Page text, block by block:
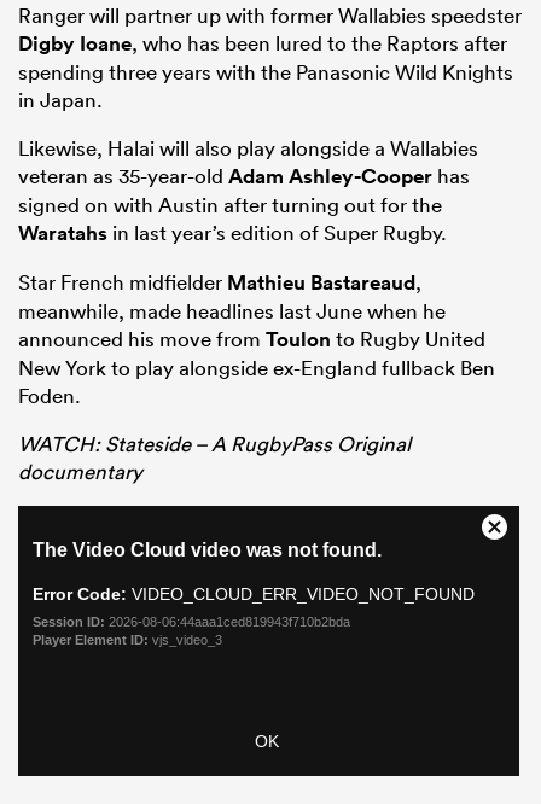
Ranger will partner up with former Wallabies speedster
Digby Ioane, who has been lured to the Raptors after
spending three years with the Panasonic Wild Knights
in Japan.
Likewise, Halai will also play alongside a Wallabies
veteran as 35-year-old Adam Ashley-Cooper has
signed on with Austin after turning out for the
Waratahs in last year’s edition of Super Rugby.
Star French midfielder Mathieu Bastareaud,
meanwhile, made headlines last June when he
announced his move from Toulon to Rugby United
New York to play alongside ex-England fullback Ben
Foden.
WATCH: Stateside – A RugbyPass Original
documentary